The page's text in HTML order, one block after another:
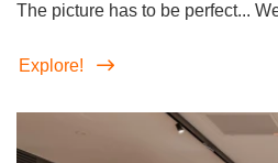
The picture has to be perfect...
Explore!